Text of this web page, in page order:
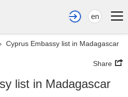
en
› Cyprus Embassy list in Madagascar
Share
list in Madagascar